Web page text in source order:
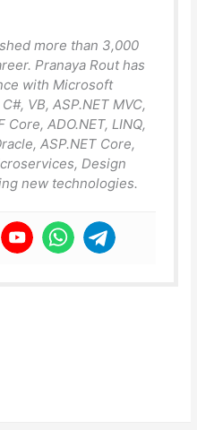
more than 3,000
Pranaya Rout has
with Microsoft
VB, ASP.NET MVC,
Core, ADO.NET, LINQ,
ASP.NET Core,
Design
new technologies.